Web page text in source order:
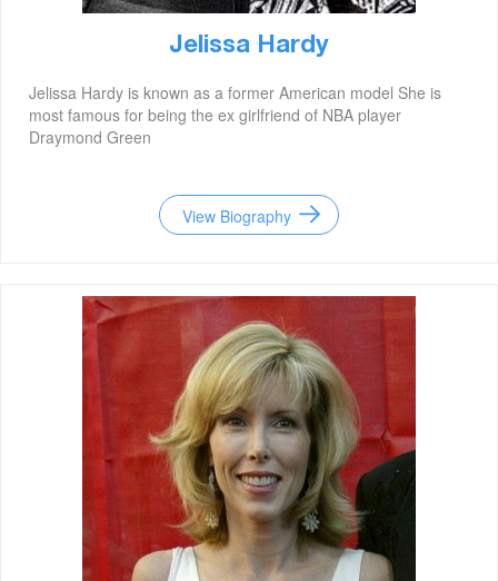
Jelissa Hardy
Jelissa Hardy is known as a former American model She is
most famous for being the ex girlfriend of NBA player
Draymond Green
View Biography